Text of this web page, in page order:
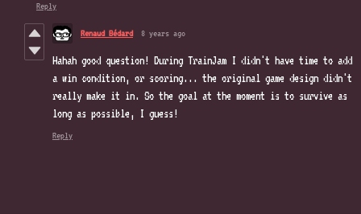
Reply
Renaud Bédard 8 years ago
Hahah good question! During TrainJam I didn't have time to add
a win condition, or scoring... the original game design didn't
really make it in. So the goal at the moment is to survive as
long as possible, I guess!
Reply